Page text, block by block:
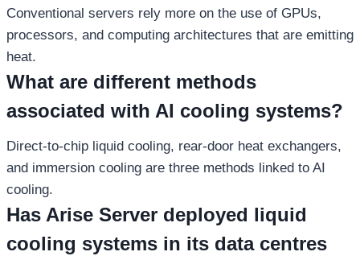
Conventional servers rely more on the use of GPUs,
processors, and computing architectures that are emitting
heat.
What are different methods
associated with AI cooling systems?
Direct-to-chip liquid cooling, rear-door heat exchangers,
and immersion cooling are three methods linked to AI
cooling.
Has Arise Server deployed liquid
cooling systems in its data centres